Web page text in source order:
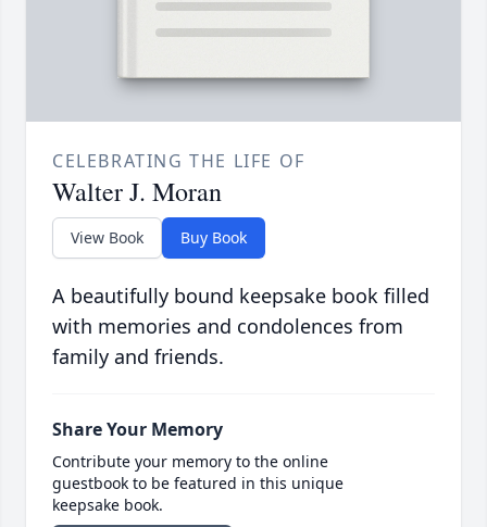
CELEBRATING THE LIFE OF
Walter J. Moran
View Book Buy Book
A beautifully bound keepsake book filled
with memories and condolences from
family and friends.
Share Your Memory
Contribute your memory to the online
guestbook to be featured in this unique
keepsake book.